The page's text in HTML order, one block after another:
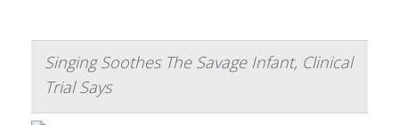
Singing Soothes The Savage Infant, Clinical
Trial Says